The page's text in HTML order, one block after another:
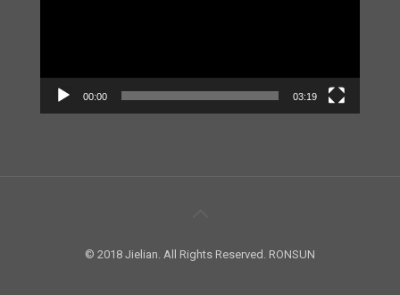
00:00 03:19
© 2018 Jielian. All Rights Reserved. RONSUN